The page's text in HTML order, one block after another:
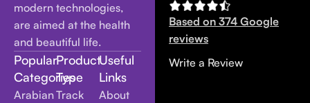
modern technologies,
are aimed at the health
and beautiful life.
Popular
Categories
Arabian
Product
Type
Track
Useful
Links
About
Based on 374 Google
reviews
Write a Review